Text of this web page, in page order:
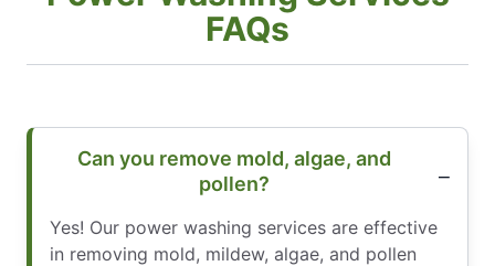
FAQs
Can you remove mold, algae, and
pollen?
Yes! Our power washing services are effective
in removing mold, mildew, algae, and pollen